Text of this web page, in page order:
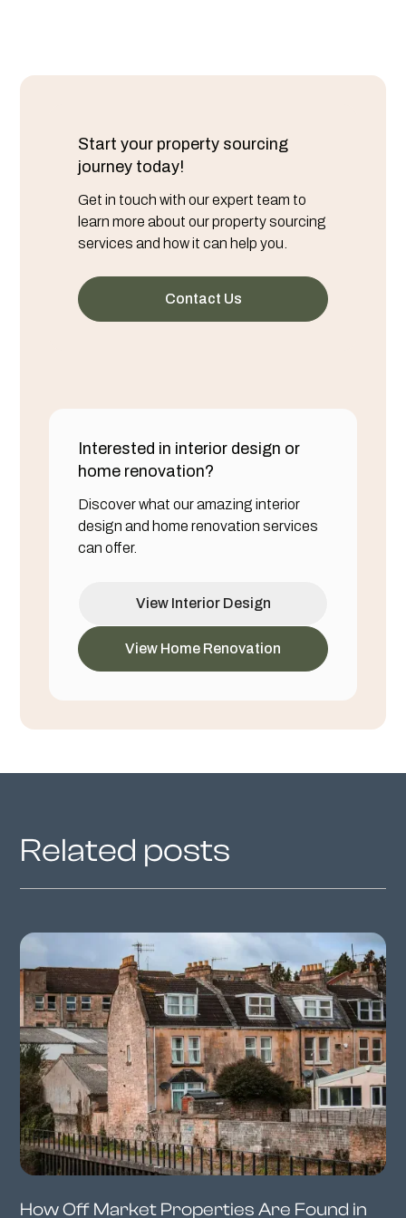
Start your property sourcing
journey today!
Get in touch with our expert team to
learn more about our property sourcing
services and how it can help you.
Contact Us
Interested in interior design or
home renovation?
Discover what our amazing interior
design and home renovation services
can offer.
View Interior Design
View Home Renovation
Related posts
How Off Market Properties Are Found in